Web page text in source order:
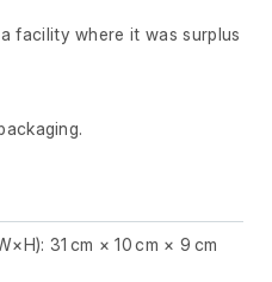
facility where it was surplus
31 cm × 10 cm × 9 cm